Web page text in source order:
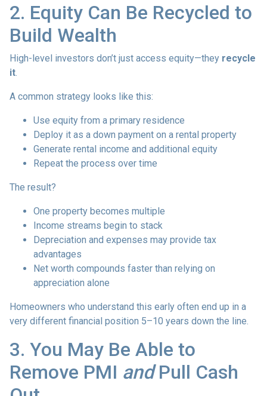
2. Equity Can Be Recycled to
Build Wealth
High-level investors don’t just access equity—they recycle
it.
A common strategy looks like this:
Use equity from a primary residence
Deploy it as a down payment on a rental property
Generate rental income and additional equity
Repeat the process over time
The result?
One property becomes multiple
Income streams begin to stack
Depreciation and expenses may provide tax
advantages
Net worth compounds faster than relying on
appreciation alone
Homeowners who understand this early often end up in a
very different financial position 5–10 years down the line.
3. You May Be Able to
Remove PMI andPull Cash